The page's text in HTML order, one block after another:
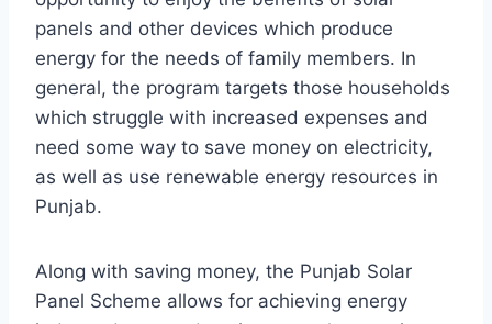
panels and other devices which produce
energy for the needs of family members. In
general, the program targets those households
which struggle with increased expenses and
need some way to save money on electricity,
as well as use renewable energy resources in
Punjab.
Along with saving money, the Punjab Solar
Panel Scheme allows for achieving energy